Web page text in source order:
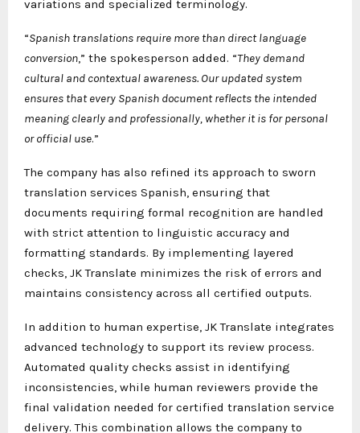
variations and specialized terminology.
“Spanish translations require more than direct language
conversion ,” the spokesperson added. “They demand
cultural and contextual awareness. Our updated system
ensures that every Spanish document reflects the intended
meaning clearly and professionally, whether it is for personal
or official use.”
The company has also refined its approach to sworn
translation services Spanish, ensuring that
documents requiring formal recognition are handled
with strict attention to linguistic accuracy and
formatting standards. By implementing layered
checks, JK Translate minimizes the risk of errors and
maintains consistency across all certified outputs.
In addition to human expertise, JK Translate integrates
advanced technology to support its review process.
Automated quality checks assist in identifying
inconsistencies, while human reviewers provide the
final validation needed for certified translation service
delivery. This combination allows the company to